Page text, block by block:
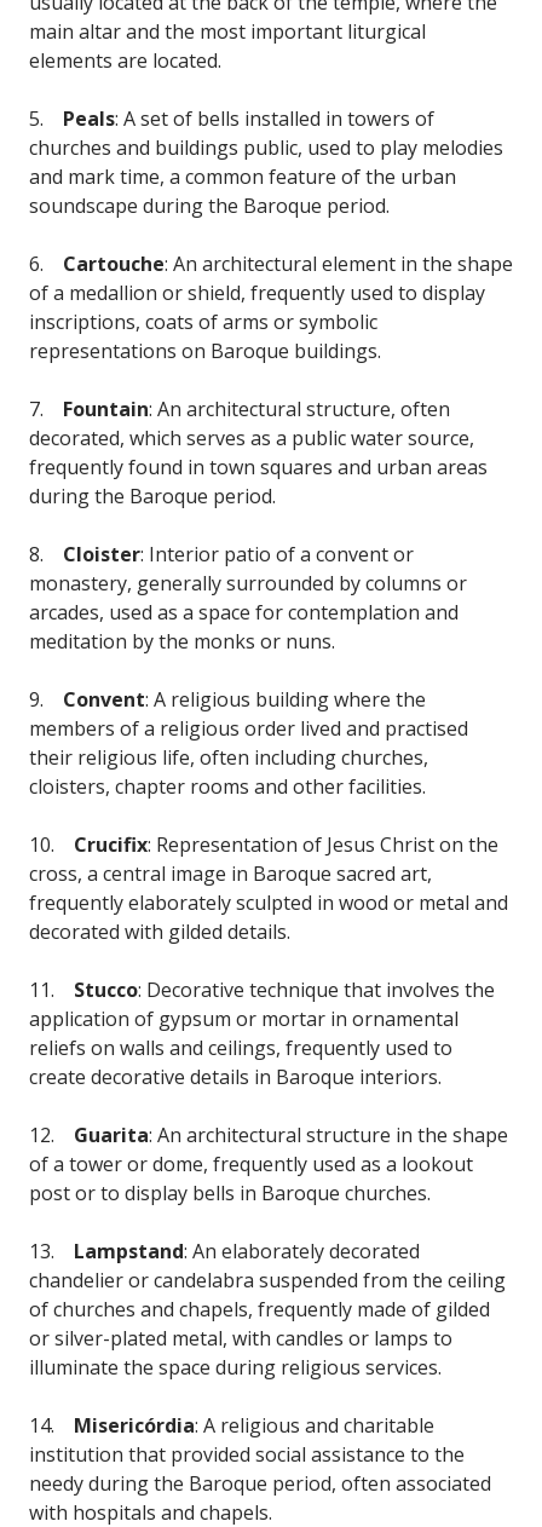
main altar and the most important liturgical
elements are located.
5. Peals: A set of bells installed in towers of
churches and buildings public, used to play melodies
and mark time, a common feature of the urban
soundscape during the Baroque period.
6. Cartouche: An architectural element in the shape
of a medallion or shield, frequently used to display
inscriptions, coats of arms or symbolic
representations on Baroque buildings.
7. Fountain: An architectural structure, often
decorated, which serves as a public water source,
frequently found in town squares and urban areas
during the Baroque period.
8. Cloister: Interior patio of a convent or
monastery, generally surrounded by columns or
arcades, used as a space for contemplation and
meditation by the monks or nuns.
9. Convent: A religious building where the
members of a religious order lived and practised
their religious life, often including churches,
cloisters, chapter rooms and other facilities.
10. Crucifix: Representation of Jesus Christ on the
cross, a central image in Baroque sacred art,
frequently elaborately sculpted in wood or metal and
decorated with gilded details.
11. Stucco: Decorative technique that involves the
application of gypsum or mortar in ornamental
reliefs on walls and ceilings, frequently used to
create decorative details in Baroque interiors.
12. Guarita: An architectural structure in the shape
of a tower or dome, frequently used as a lookout
post or to display bells in Baroque churches.
13. Lampstand: An elaborately decorated
chandelier or candelabra suspended from the ceiling
of churches and chapels, frequently made of gilded
or silver-plated metal, with candles or lamps to
illuminate the space during religious services.
14. Misericórdia: A religious and charitable
institution that provided social assistance to the
needy during the Baroque period, often associated
with hospitals and chapels.